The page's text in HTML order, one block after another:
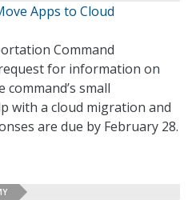
Apps to Cloud
Command
request for information on
small
with a cloud migration and
are due by February 28.